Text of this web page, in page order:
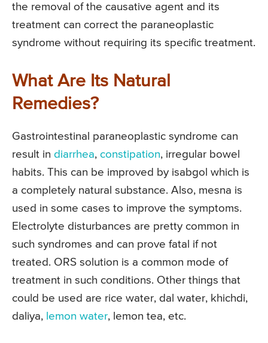
the removal of the causative agent and its
treatment can correct the paraneoplastic
syndrome without requiring its specific treatment.
What Are Its Natural
Remedies?
Gastrointestinal paraneoplastic syndrome can
result in diarrhea, constipation, irregular bowel
habits. This can be improved by isabgol which is
a completely natural substance. Also, mesna is
used in some cases to improve the symptoms.
Electrolyte disturbances are pretty common in
such syndromes and can prove fatal if not
treated. ORS solution is a common mode of
treatment in such conditions. Other things that
could be used are rice water, dal water, khichdi,
daliya, lemon water, lemon tea, etc.